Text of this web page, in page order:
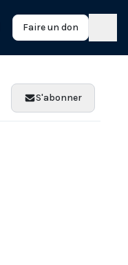
Faire un don
S'abonner